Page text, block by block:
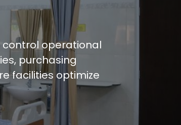
operational
purchasing
facilities optimize